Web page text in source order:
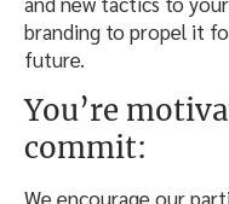
branding to propel it
future.
You’re
commit:
We encourage our